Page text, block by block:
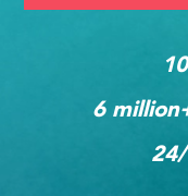
6